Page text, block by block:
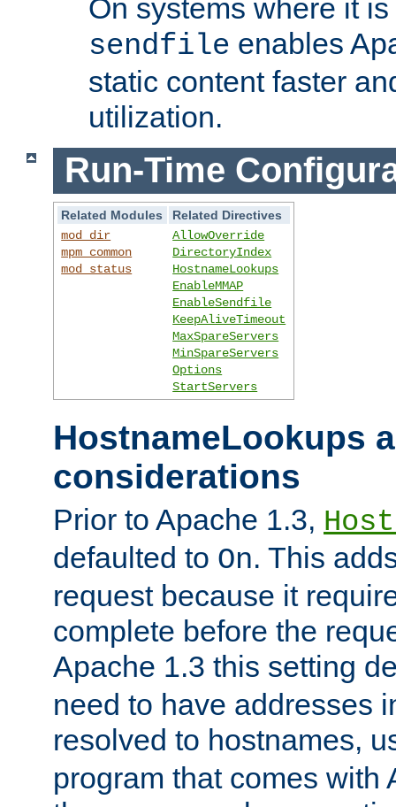
On systems where it
sendfile enables
static content faster
utilization.
Run-Time
Related Modules
Related Directives
mod_dir
mpm_common
mod_status
AllowOverride
DirectoryIndex
HostnameLookups
EnableMMAP
EnableSendfile
KeepAliveTimeout
MaxSpareServers
MinSpareServers
Options
StartServers
HostnameLookups
considerations
Prior to Apache 1.3,
defaulted to On. This
request because it
complete before the
Apache 1.3 this setting
need to have addresses
resolved to hostnames,
program that comes with